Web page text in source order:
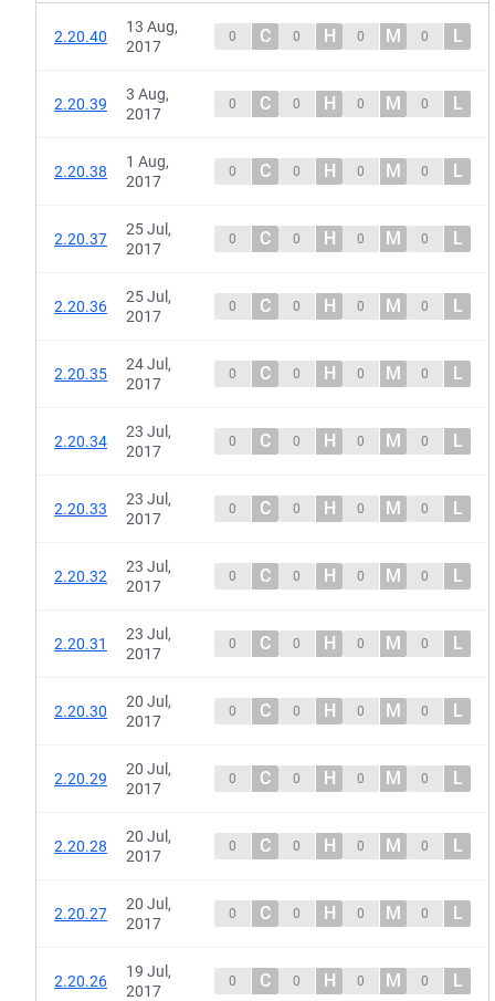
2.20.40
13 Aug,
2017
0 C 0 H 0 M 0 L
2.20.39
3 Aug,
2017
0 C 0 H 0 M 0 L
2.20.38
1 Aug,
2017
0 C 0 H 0 M 0 L
2.20.37
25 Jul,
2017
0 C 0 H 0 M 0 L
2.20.36
25 Jul,
2017
0 C 0 H 0 M 0 L
2.20.35
24 Jul,
2017
0 C 0 H 0 M 0 L
2.20.34
23 Jul,
2017
0 C 0 H 0 M 0 L
2.20.33
23 Jul,
2017
0 C 0 H 0 M 0 L
2.20.32
23 Jul,
2017
0 C 0 H 0 M 0 L
2.20.31
23 Jul,
2017
0 C 0 H 0 M 0 L
2.20.30
20 Jul,
2017
0 C 0 H 0 M 0 L
2.20.29
20 Jul,
2017
0 C 0 H 0 M 0 L
2.20.28
20 Jul,
2017
0 C 0 H 0 M 0 L
2.20.27
20 Jul,
2017
0 C 0 H 0 M 0 L
2.20.26
19 Jul,
2017
0 C 0 H 0 M 0 L